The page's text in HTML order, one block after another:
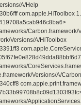
A/Help
com.apple.HIToolbox
Carbon.framework/
Versions/A/HIToolbox
Versions/A/